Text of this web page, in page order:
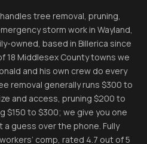
tree removal, pruning,
storm work in Wayland,
owned, based in Billerica since
18 Middlesex County towns we
and his own crew do every
removal generally runs $300 to
and access, pruning $200 to
$150 to $300; we give you one
guess over the phone. Fully
comp, rated 4.7 out of 5